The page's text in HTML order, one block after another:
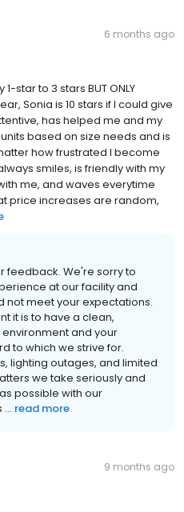
6 months ago
star to 3 stars BUT ONLY
Sonia is 10 stars if I could give
has helped me and my
based on size needs and is
how frustrated I become
smiles, is friendly with my
me, and waves everytime
price increases are random,
feedback. We're sorry to
at our facility and
not meet your expectations.
it is to have a clean,
and your
to which we strive for.
lighting outages, and limited
we take seriously and
possible with our
read more
9 months ago